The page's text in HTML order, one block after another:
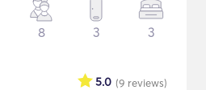
8 3 3
(9 reviews)
5.0